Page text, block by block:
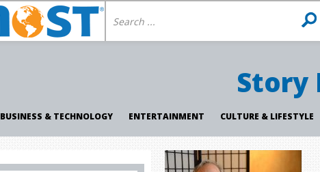
Story
BUSINESS & TECHNOLOGY ENTERTAINMENT CULTURE & LIFESTYLE